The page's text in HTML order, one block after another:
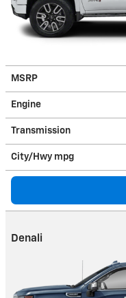
MSRP
Engine
Transmission
City/Hwy mpg
Denali